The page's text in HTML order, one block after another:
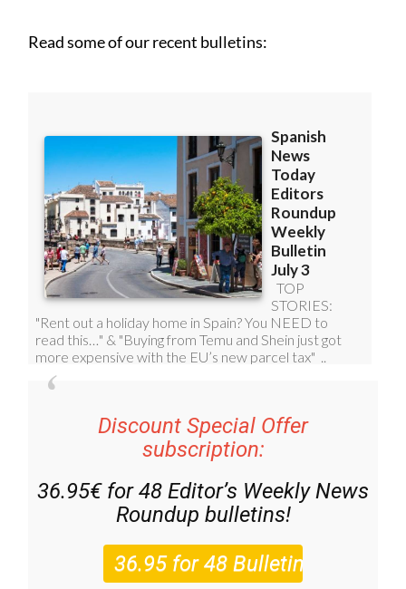
Read some of our recent bulletins:
Discount Special Offer
subscription:
36.95€ for 48 Editor’s Weekly News
Roundup bulletins!